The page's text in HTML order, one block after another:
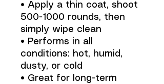
• Apply a thin coat, shoot
500-1000 rounds, then
simply wipe clean
• Performs in all
conditions: hot, humid,
dusty, or cold
• Great for long-term